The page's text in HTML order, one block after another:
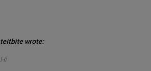
teitbite wrote:
Hi